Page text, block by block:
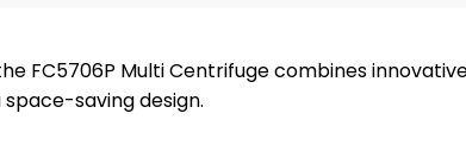
FC5706P Multi Centrifuge combines
saving design.